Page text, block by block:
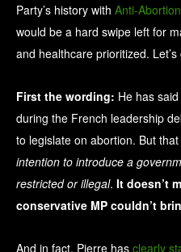
Party’s history with Anti-
would be a hard swipe left for
and healthcare prioritized. Let’s
First the wording: He has
during the French leadership
to legislate on abortion. But
intention to introduce a
restricted or illegal. It doesn’t
conservative MP couldn’t
And in fact, Pierre has clearly